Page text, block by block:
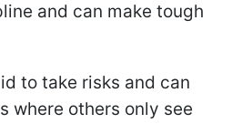
and can make tough
to take risks and can
where others only see